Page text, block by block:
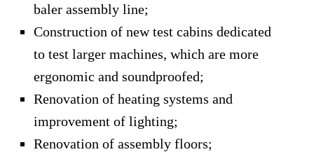
baler assembly line;
Construction of new test cabins dedicated
to test larger machines, which are more
ergonomic and soundproofed;
Renovation of heating systems and
improvement of lighting;
Renovation of assembly floors;